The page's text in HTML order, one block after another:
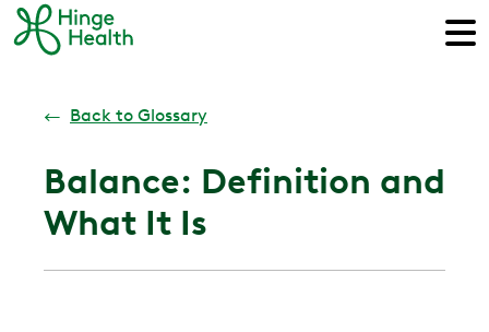
← Back to Glossary
Balance: Definition and
What It Is